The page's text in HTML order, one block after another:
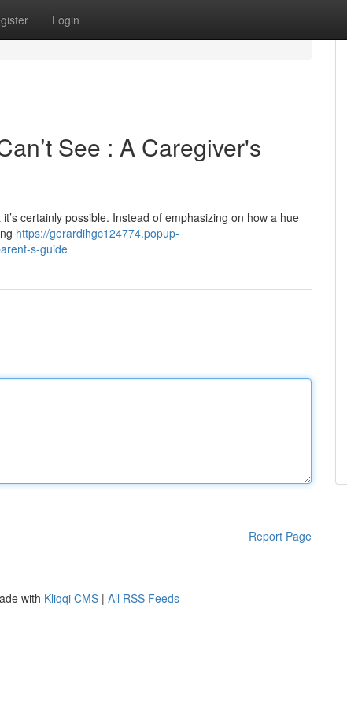
Login
See : A Caregiver's
certainly possible. Instead of emphasizing on how a hue
https://gerardihgc124774.popup-
s-guide
Report Page
with Kliqqi CMS | All RSS Feeds